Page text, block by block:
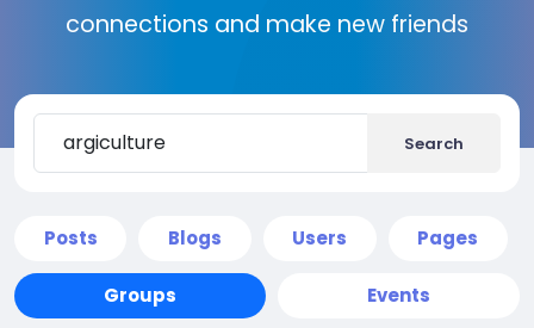
connections and make new friends
Search
Posts Blogs Users Pages
Groups Events